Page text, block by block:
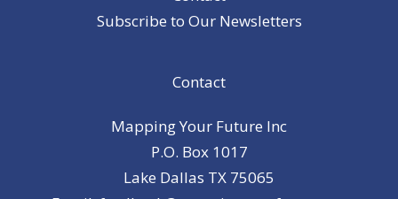
Subscribe to Our Newsletters
Contact
Mapping Your Future Inc
P.O. Box 1017
Lake Dallas TX 75065